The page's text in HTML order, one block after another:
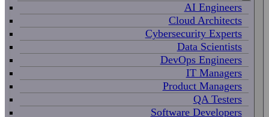
AI Engineers
Cloud Architects
Cybersecurity Experts
Data Scientists
DevOps Engineers
IT Managers
Product Managers
QA Testers
Software Developers